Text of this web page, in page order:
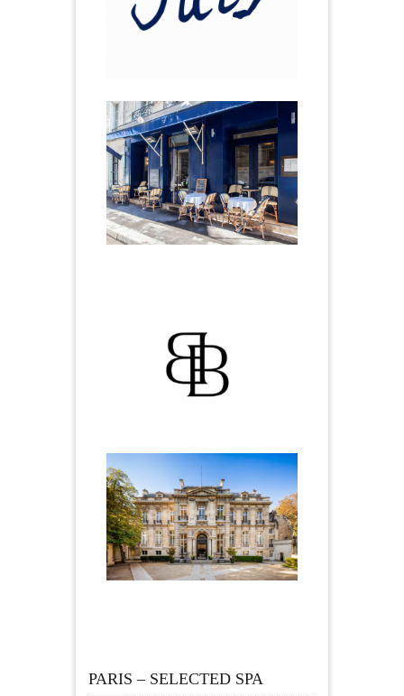
PARIS – SELECTED SPA